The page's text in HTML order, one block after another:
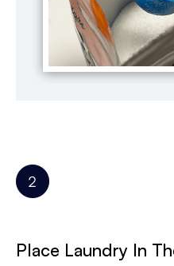
Place Laundry In